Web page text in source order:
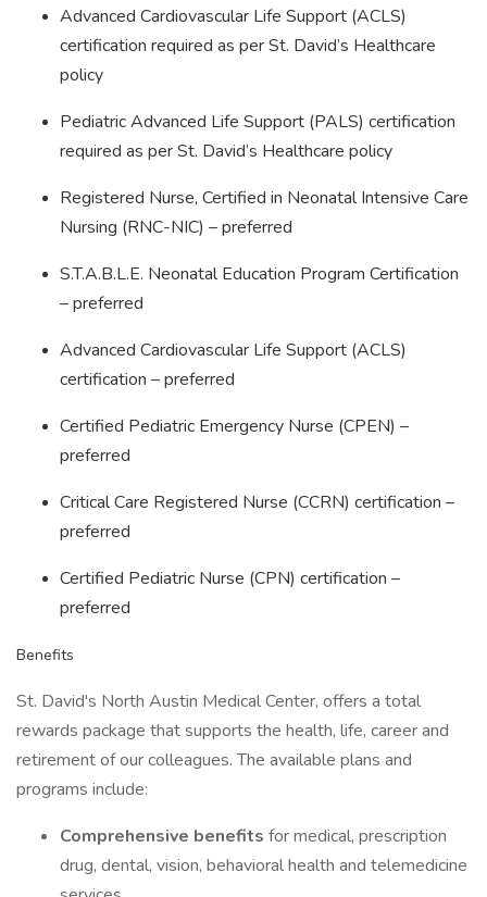
Advanced Cardiovascular Life Support (ACLS)
certification required as per St. David’s Healthcare
policy
Pediatric Advanced Life Support (PALS) certification
required as per St. David’s Healthcare policy
Registered Nurse, Certified in Neonatal Intensive Care
Nursing (RNC-NIC) – preferred
S.T.A.B.L.E. Neonatal Education Program Certification
– preferred
Advanced Cardiovascular Life Support (ACLS)
certification – preferred
Certified Pediatric Emergency Nurse (CPEN) –
preferred
Critical Care Registered Nurse (CCRN) certification –
preferred
Certified Pediatric Nurse (CPN) certification –
preferred
Benefits
St. David's North Austin Medical Center, offers a total
rewards package that supports the health, life, career and
retirement of our colleagues. The available plans and
programs include:
Comprehensive benefits for medical, prescription
drug, dental, vision, behavioral health and telemedicine